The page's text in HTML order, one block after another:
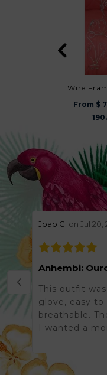
Wire
From $
stars review by 5
Joao G. on Jul 20,
Anhembi:
This outfit
glove, easy
breathable.
I wanted a